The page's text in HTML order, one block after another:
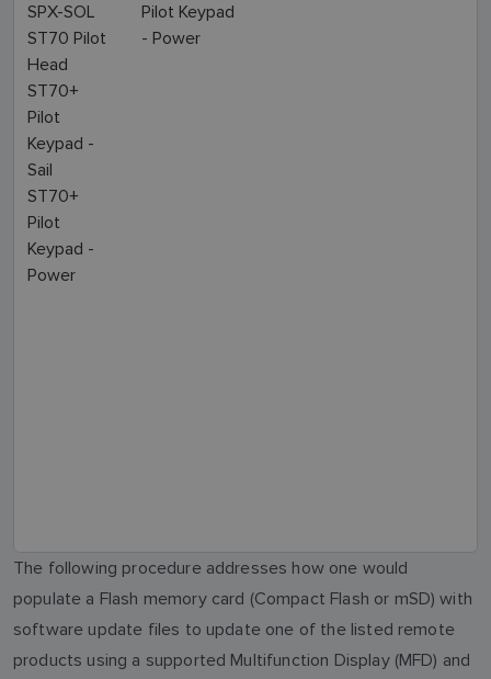
SPX-SOL
ST70 Pilot
Head
ST70+
Pilot
Keypad -
Sail
ST70+
Pilot
Keypad -
Power
Pilot Keypad
- Power
The following procedure addresses how one would
populate a Flash memory card (Compact Flash or mSD) with
software update files to update one of the listed remote
products using a supported Multifunction Display (MFD) and